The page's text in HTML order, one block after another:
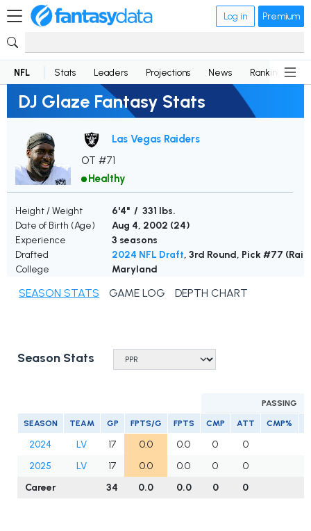
Log in Premium
NFL Stats Leaders Projections News Rankings
DJ Glaze Fantasy Stats
Las Vegas Raiders
OT #71
Healthy
Height / Weight
6'4" / 331 lbs.
Date of Birth (Age)
Aug 4, 2002 (24)
Experience
3 seasons
Drafted
2024 NFL Draft, 3rd Round, Pick #77
College
Maryland
SEASON STATS GAME LOG DEPTH CHART
Season Stats
PASSING
SEASON TEAM GP FPTS/G FPTS CMP ATT CMP%
2024 LV 17 0.0 0.0 0 0
2025
LV 17 0.0 0.0 0 0
Career
34 0.0 0.0 0 0